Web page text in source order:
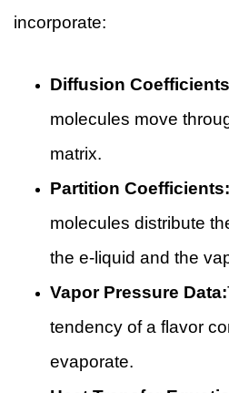
incorporate:
Diffusion
molecules move
matrix.
Partition Coefficients:
molecules distribute
the e-liquid and the
Vapor Pressure Data:
tendency of a flavor
evaporate.